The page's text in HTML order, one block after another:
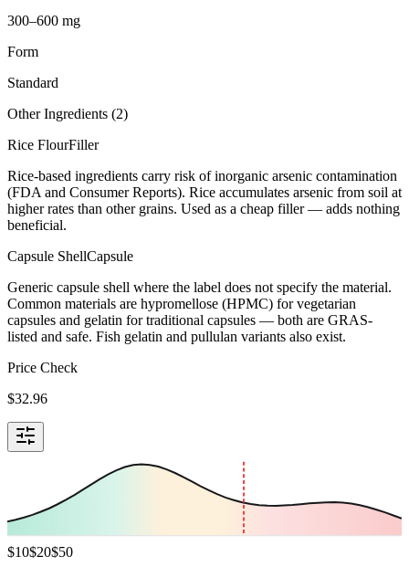
300–600 mg
Form
Standard
Other Ingredients (2)
Rice FlourFiller
Rice-based ingredients carry risk of inorganic arsenic contamination
(FDA and Consumer Reports). Rice accumulates arsenic from soil at
higher rates than other grains. Used as a cheap filler — adds nothing
beneficial.
Capsule ShellCapsule
Generic capsule shell where the label does not specify the material.
Common materials are hypromellose (HPMC) for vegetarian
capsules and gelatin for traditional capsules — both are GRAS-
listed and safe. Fish gelatin and pullulan variants also exist.
Price Check
$32.96
$10$20$50